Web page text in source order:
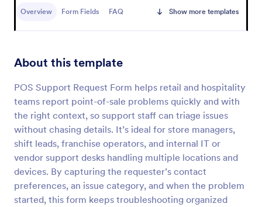
Overview Form Fields FAQ Show more templates
About this template
POS Support Request Form helps retail and hospitality
teams report point-of-sale problems quickly and with
the right context, so support staff can triage issues
without chasing details. It’s ideal for store managers,
shift leads, franchise operators, and internal IT or
vendor support desks handling multiple locations and
devices. By capturing the requester’s contact
preferences, an issue category, and when the problem
started, this form keeps troubleshooting organized
designed to streamline IT service management
Preview